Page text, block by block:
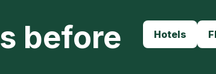
before
Hotels